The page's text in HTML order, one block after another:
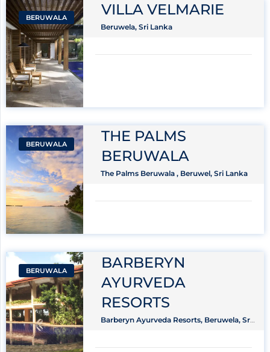
BERUWALA VILLA VELMARIE
Beruwela, Sri Lanka
BERUWALA
THE PALMS
BERUWALA
The Palms Beruwala , Beruwel, Sri Lanka
BERUWALA
BARBERYN
AYURVEDA
RESORTS
Barberyn Ayurveda Resorts, Beruwela, Sri